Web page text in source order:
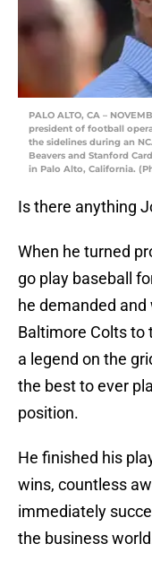
PALO ALTO, CA –
president of football
the sidelines during an
Beavers and Stanford
in Palo Alto, California.
Is there anything
When he turned
go play baseball
he demanded
Baltimore Colts to
a legend on the
the best to ever
position.
He finished his
wins, countless
immediately
the business